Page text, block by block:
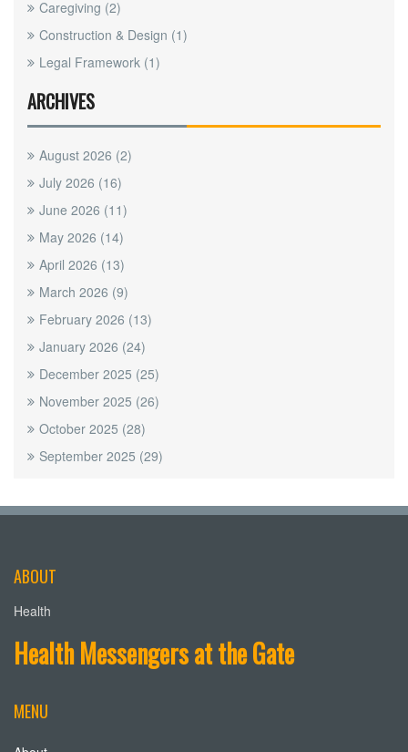
Caregiving (2)
Construction & Design (1)
Legal Framework (1)
ARCHIVES
August 2026 (2)
July 2026 (16)
June 2026 (11)
May 2026 (14)
April 2026 (13)
March 2026 (9)
February 2026 (13)
January 2026 (24)
December 2025 (25)
November 2025 (26)
October 2025 (28)
September 2025 (29)
ABOUT
Health
Health Messengers at the Gate
MENU